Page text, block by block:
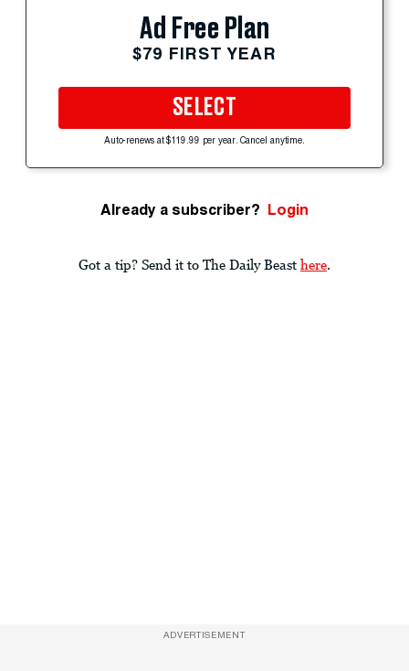
Ad Free Plan
$79 FIRST YEAR
SELECT
Auto-renews at $119.99 per year. Cancel anytime.
Already a subscriber? Login
Got a tip? Send it to The Daily Beast here.
ADVERTISEMENT